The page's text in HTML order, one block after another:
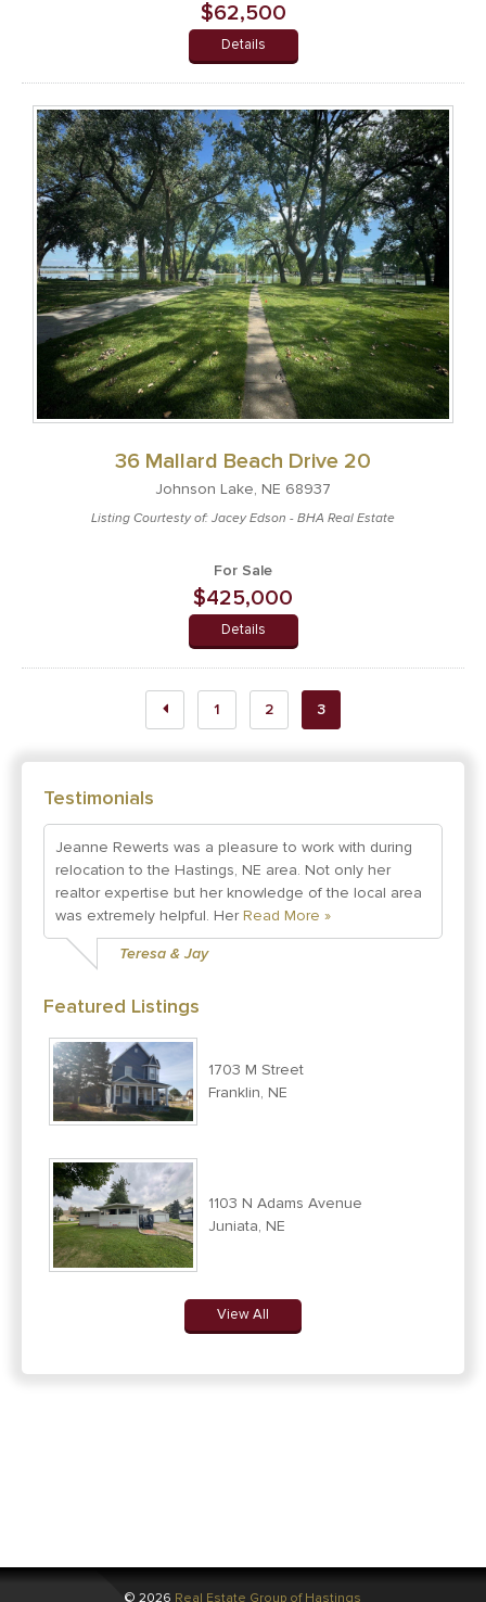
$62,500
Details
36 Mallard Beach Drive 20
Johnson Lake, NE 68937
Listing Courtesty of: Jacey Edson - BHA Real Estate
For Sale
$425,000
Details
1 2 3
Testimonials
Jeanne Rewerts was a pleasure to work with during
relocation to the Hastings, NE area. Not only her
realtor expertise but her knowledge of the local area
was extremely helpful. HerRead More »
Teresa & Jay
Featured Listings
1703 M Street
Franklin, NE
1103 N Adams Avenue
Juniata, NE
View All
© 2026 Real Estate Group of Hastings